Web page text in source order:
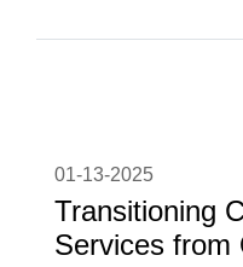
01-13-2025
Transitioning
Services from